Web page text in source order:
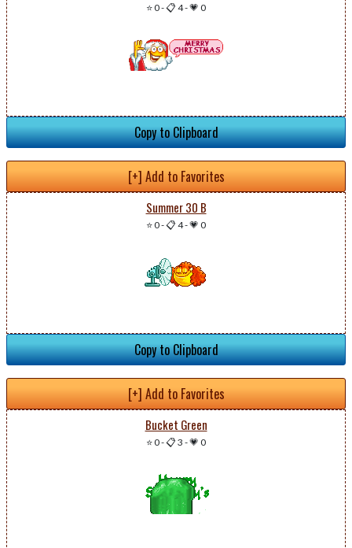
⭐ 0-📋 4-💗 0
Copy to Clipboard
[+] Add to Favorites
Summer 30 B
⭐ 0-📋 4-💗 0
Copy to Clipboard
[+] Add to Favorites
Bucket Green
⭐ 0-📋 3 -💗 0